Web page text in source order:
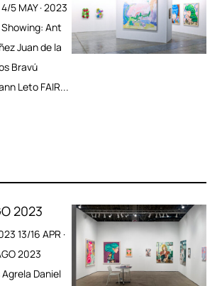
5 MAY · 2023
Ant
Juan de la
Bravú
Leto FAIR...
2023
13/16 APR ·
2023
Daniel